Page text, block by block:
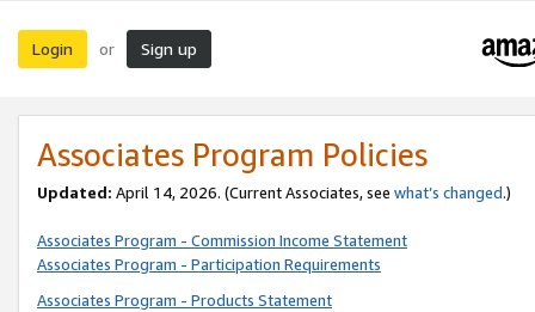
Login or Sign up
Associates Program Policies
Updated: April 14, 2026. (Current Associates, see what’s changed.)
Associates Program - Commission Income Statement
Associates Program - Participation Requirements
Associates Program - Products Statement